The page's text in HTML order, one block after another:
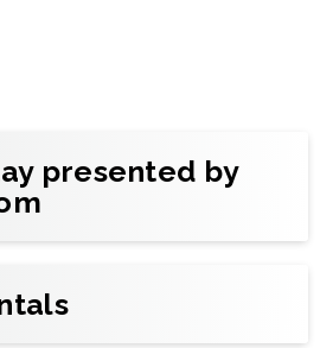
presented by